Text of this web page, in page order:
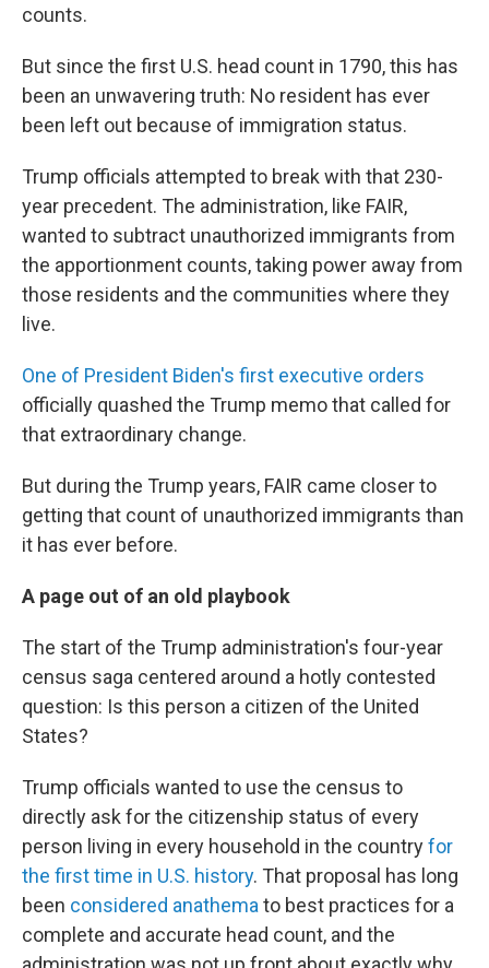
counts.
But since the first U.S. head count in 1790, this has
been an unwavering truth: No resident has ever
been left out because of immigration status.
Trump officials attempted to break with that 230-
year precedent. The administration, like FAIR,
wanted to subtract unauthorized immigrants from
the apportionment counts, taking power away from
those residents and the communities where they
live.
One of President Biden's first executive orders
officially quashed the Trump memo that called for
that extraordinary change.
But during the Trump years, FAIR came closer to
getting that count of unauthorized immigrants than
it has ever before.
A page out of an old playbook
The start of the Trump administration's four-year
census saga centered around a hotly contested
question: Is this person a citizen of the United
States?
Trump officials wanted to use the census to
directly ask for the citizenship status of every
person living in every household in the countryfor
the first time in U.S. history. That proposal has long
been considered anathemato best practices for a
complete and accurate head count, and the